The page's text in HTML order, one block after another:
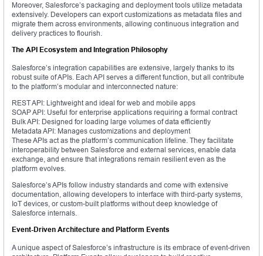
Moreover, Salesforce’s packaging and deployment tools utilize metadata
extensively. Developers can export customizations as metadata files and
migrate them across environments, allowing continuous integration and
delivery practices to flourish.
The API Ecosystem and Integration Philosophy
Salesforce’s integration capabilities are extensive, largely thanks to its
robust suite of APIs. Each API serves a different function, but all contribute
to the platform’s modular and interconnected nature:
REST API: Lightweight and ideal for web and mobile apps
SOAP API: Useful for enterprise applications requiring a formal contract
Bulk API: Designed for loading large volumes of data efficiently
Metadata API: Manages customizations and deployment
These APIs act as the platform’s communication lifeline. They facilitate
interoperability between Salesforce and external services, enable data
exchange, and ensure that integrations remain resilient even as the
platform evolves.
Salesforce’s APIs follow industry standards and come with extensive
documentation, allowing developers to interface with third-party systems,
IoT devices, or custom-built platforms without deep knowledge of
Salesforce internals.
Event-Driven Architecture and Platform Events
A unique aspect of Salesforce’s infrastructure is its embrace of event-driven